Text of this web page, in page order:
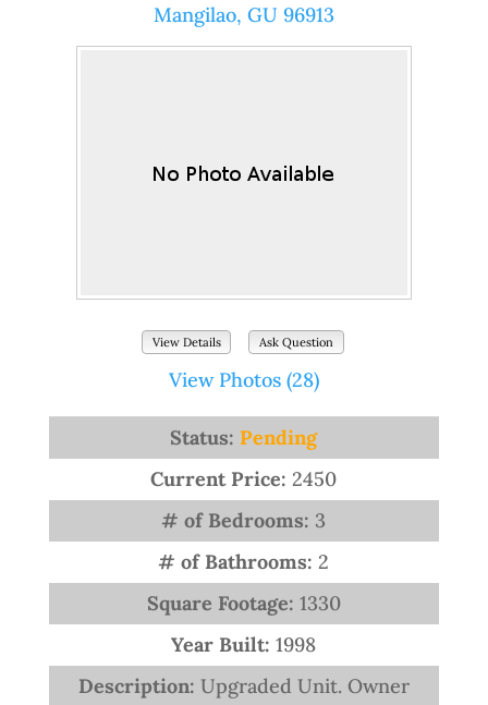
Mangilao, GU 96913
View Details Ask Question
View Photos (28)
Status: Pending
Current Price:2450
# of Bedrooms: 3
# of Bathrooms:2
Square Footage: 1330
Year Built:1998
Description: Upgraded Unit. Owner